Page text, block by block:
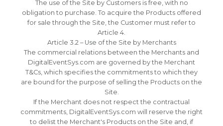
The use of the Site by Customers is free, with no
obligation to purchase. To acquire the Products offered
for sale through the Site, the Customer must refer to
Article 4.
Article 3.2 – Use of the Site by Merchants
The commercial relations between the Merchants and
DigitalEventSys.com are governed by the Merchant
T&Cs, which specifies the commitments to which they
are bound for the purpose of selling the Products on the
Site.
If the Merchant does not respect the contractual
commitments, DigitalEventSys.com will reserve the right
to delist the Merchant's Products on the Site and, if